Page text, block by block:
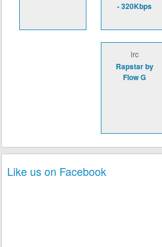
- 320Kbps
lrc
Rapstar by
Flow G
Like us on Facebook